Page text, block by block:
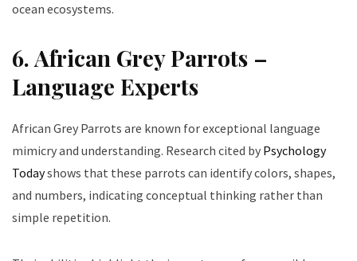
ocean ecosystems.
6. African Grey Parrots –
Language Experts
African Grey Parrots are known for exceptional language
mimicry and understanding. Research cited by Psychology
Todayshows that these parrots can identify colors, shapes,
and numbers, indicating conceptual thinking rather than
simple repetition.